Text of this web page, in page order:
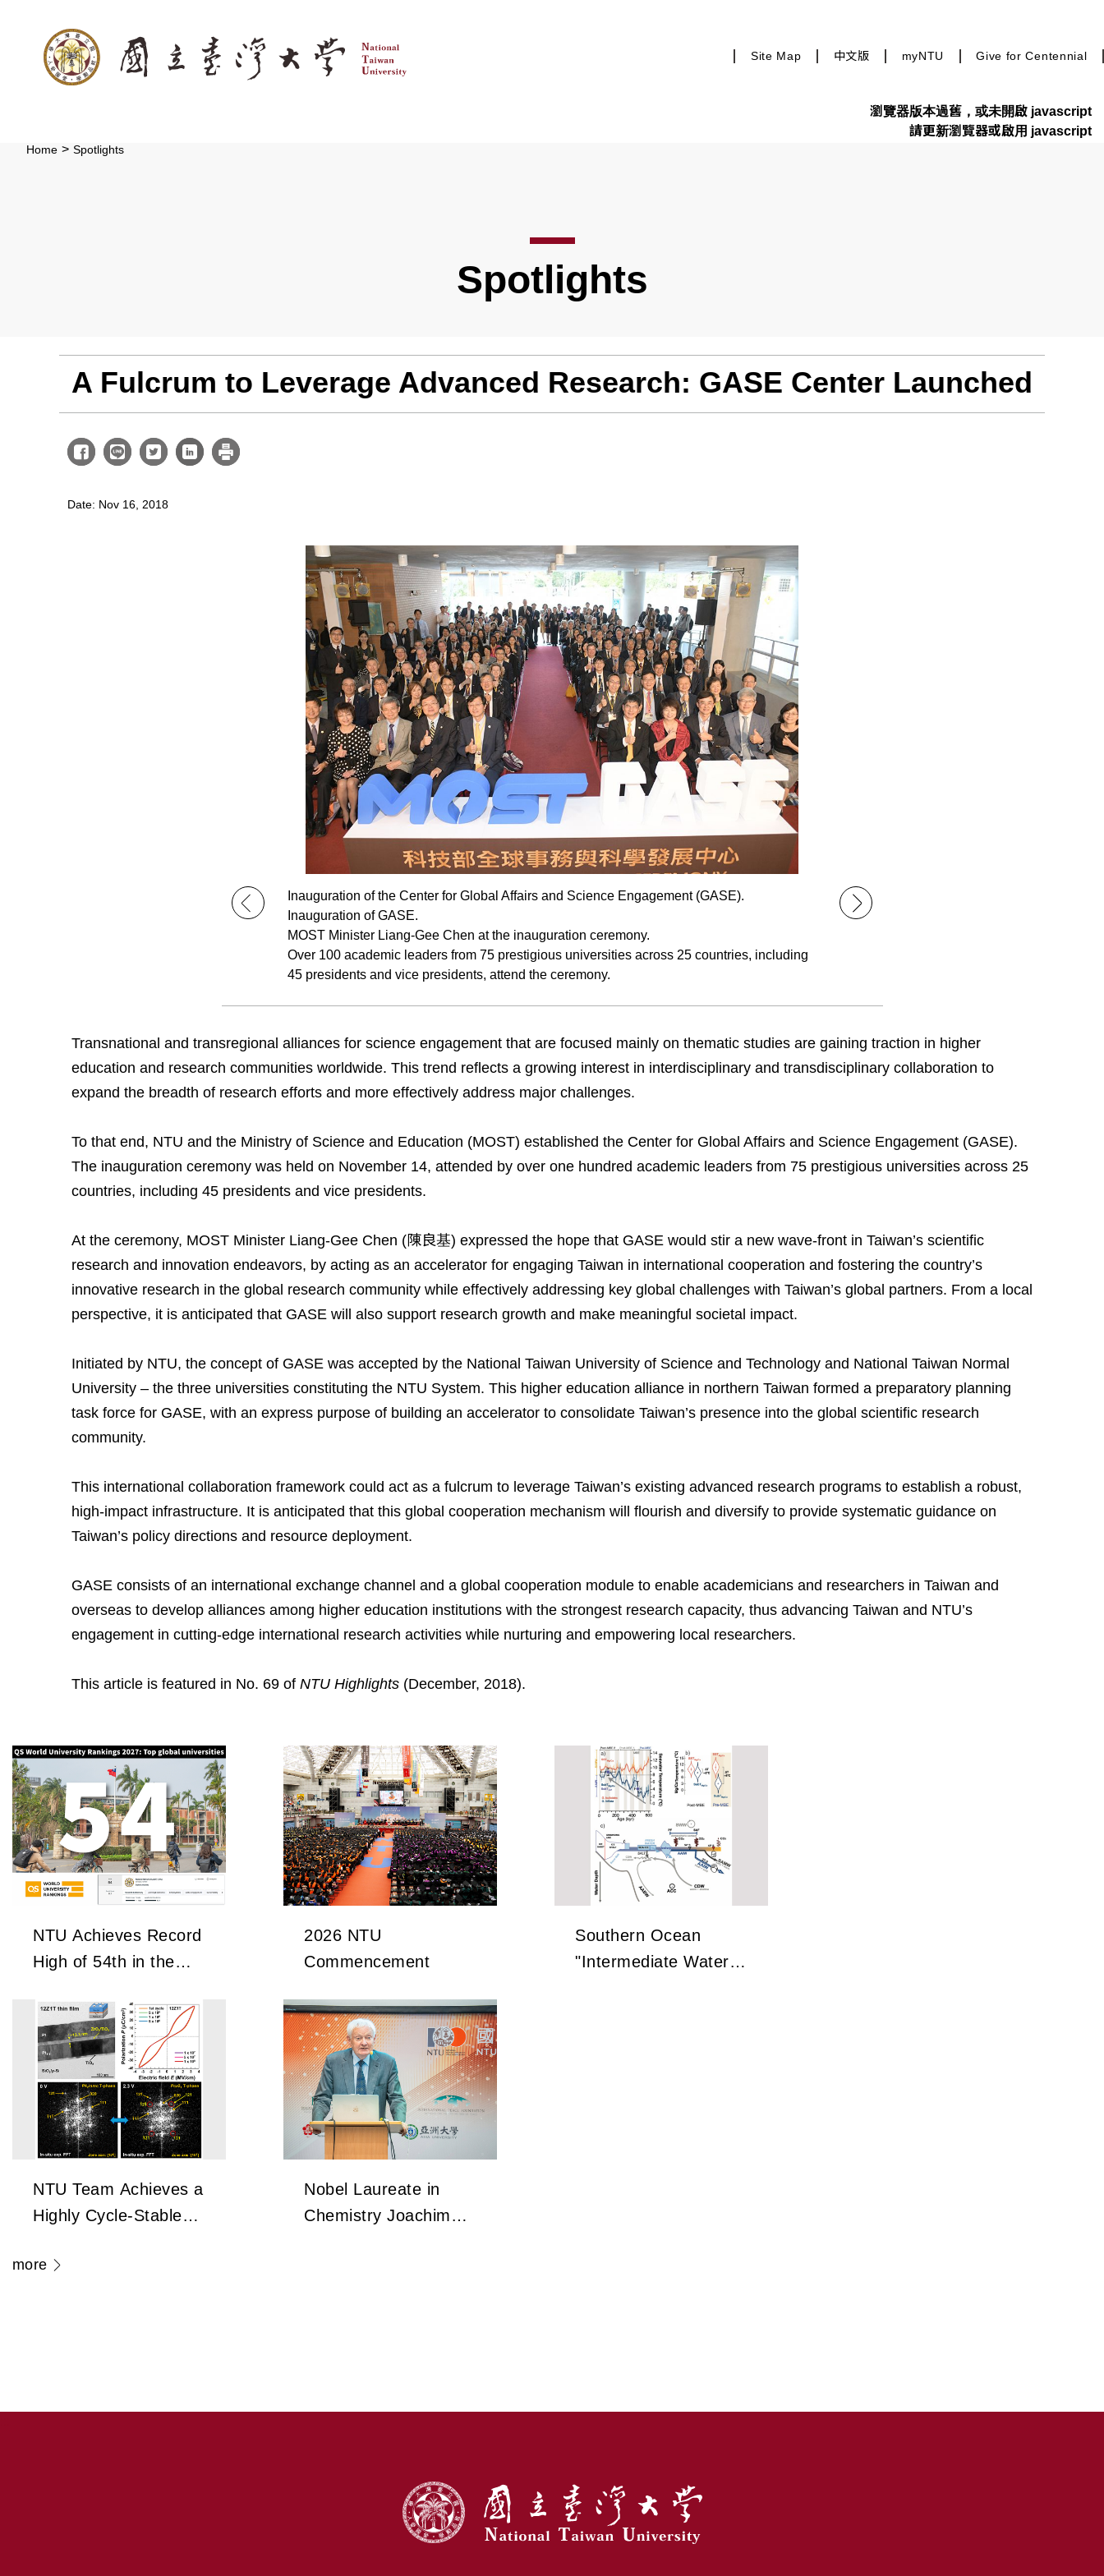
Skip to main content
Site Map 中文版 myNTU Give for Centennial
瀏覽器版本過舊，或未開啟 javascript
請更新瀏覽器或啟用 javascript
Home > Spotlights
Spotlights
A Fulcrum to Leverage Advanced Research: GASE Center Launched
Date: Nov 16, 2018
Inauguration of the Center for Global Affairs and Science Engagement (GASE).
Inauguration of GASE.
MOST Minister Liang-Gee Chen at the inauguration ceremony.
Over 100 academic leaders from 75 prestigious universities across 25 countries, including
45 presidents and vice presidents, attend the ceremony.
Transnational and transregional alliances for science engagement that are focused mainly on thematic studies are gaining traction in higher
education and research communities worldwide. This trend reflects a growing interest in interdisciplinary and transdisciplinary collaboration to
expand the breadth of research efforts and more effectively address major challenges.
To that end, NTU and the Ministry of Science and Education (MOST) established the Center for Global Affairs and Science Engagement (GASE).
The inauguration ceremony was held on November 14, attended by over one hundred academic leaders from 75 prestigious universities across 25
countries, including 45 presidents and vice presidents.
At the ceremony, MOST Minister Liang-Gee Chen (陳良基) expressed the hope that GASE would stir a new wave-front in Taiwan’s scientific
research and innovation endeavors, by acting as an accelerator for engaging Taiwan in international cooperation and fostering the country’s
innovative research in the global research community while effectively addressing key global challenges with Taiwan’s global partners. From a local
perspective, it is anticipated that GASE will also support research growth and make meaningful societal impact.
Initiated by NTU, the concept of GASE was accepted by the National Taiwan University of Science and Technology and National Taiwan Normal
University – the three universities constituting the NTU System. This higher education alliance in northern Taiwan formed a preparatory planning
task force for GASE, with an express purpose of building an accelerator to consolidate Taiwan’s presence into the global scientific research
community.
This international collaboration framework could act as a fulcrum to leverage Taiwan’s existing advanced research programs to establish a robust,
high-impact infrastructure. It is anticipated that this global cooperation mechanism will flourish and diversify to provide systematic guidance on
Taiwan’s policy directions and resource deployment.
GASE consists of an international exchange channel and a global cooperation module to enable academicians and researchers in Taiwan and
overseas to develop alliances among higher education institutions with the strongest research capacity, thus advancing Taiwan and NTU’s
engagement in cutting-edge international research activities while nurturing and empowering local researchers.
This article is featured in No. 69 of NTU Highlights (December, 2018).
NTU Achieves Record
High of 54th in the
University Rankings
2026 NTU
Commencement
Southern Ocean
"Intermediate Water"
NTU Team Achieves a
Highly Cycle-Stable
Antiferroelectric
Nobel Laureate in
Chemistry Joachim
more